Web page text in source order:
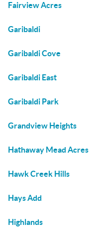
Fairview Acres
Garibaldi
Garibaldi Cove
Garibaldi East
Garibaldi Park
Grandview Heights
Hathaway Mead Acres
Hawk Creek Hills
Hays Add
Highlands